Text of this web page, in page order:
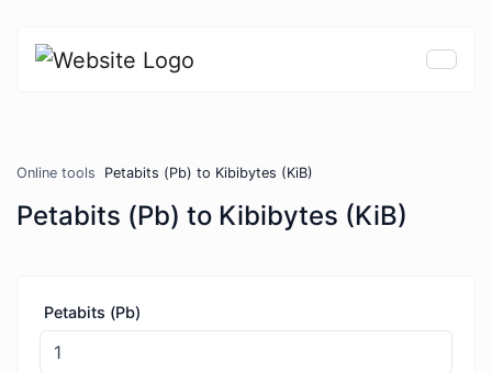
Online tools Petabits (Pb) to Kibibytes (KiB)
Petabits (Pb) to Kibibytes (KiB)
Petabits (Pb)